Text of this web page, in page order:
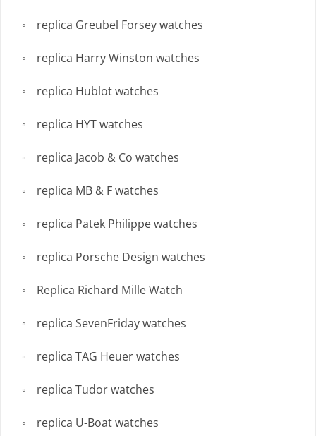
replica Greubel Forsey watches
replica Harry Winston watches
replica Hublot watches
replica HYT watches
replica Jacob & Co watches
replica MB & F watches
replica Patek Philippe watches
replica Porsche Design watches
Replica Richard Mille Watch
replica SevenFriday watches
replica TAG Heuer watches
replica Tudor watches
replica U-Boat watches